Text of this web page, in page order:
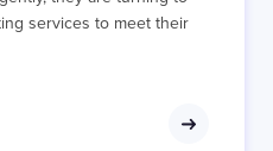
services to meet their